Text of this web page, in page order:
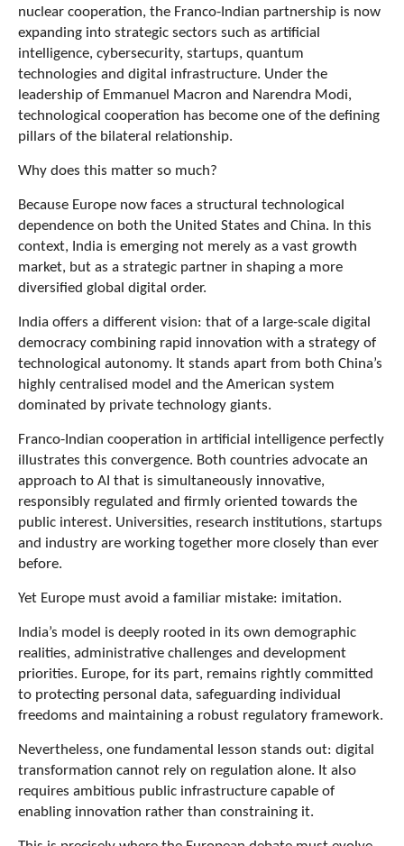
nuclear cooperation, the Franco-Indian partnership is now
expanding into strategic sectors such as artificial
intelligence, cybersecurity, startups, quantum
technologies and digital infrastructure. Under the
leadership of Emmanuel Macron and Narendra Modi,
technological cooperation has become one of the defining
pillars of the bilateral relationship.
Why does this matter so much?
Because Europe now faces a structural technological
dependence on both the United States and China. In this
context, India is emerging not merely as a vast growth
market, but as a strategic partner in shaping a more
diversified global digital order.
India offers a different vision: that of a large-scale digital
democracy combining rapid innovation with a strategy of
technological autonomy. It stands apart from both China’s
highly centralised model and the American system
dominated by private technology giants.
Franco-Indian cooperation in artificial intelligence perfectly
illustrates this convergence. Both countries advocate an
approach to AI that is simultaneously innovative,
responsibly regulated and firmly oriented towards the
public interest. Universities, research institutions, startups
and industry are working together more closely than ever
before.
Yet Europe must avoid a familiar mistake: imitation.
India’s model is deeply rooted in its own demographic
realities, administrative challenges and development
priorities. Europe, for its part, remains rightly committed
to protecting personal data, safeguarding individual
freedoms and maintaining a robust regulatory framework.
Nevertheless, one fundamental lesson stands out: digital
transformation cannot rely on regulation alone. It also
requires ambitious public infrastructure capable of
enabling innovation rather than constraining it.